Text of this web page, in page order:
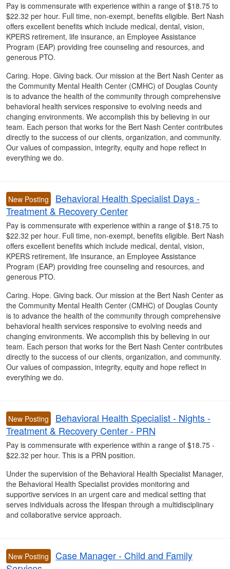
Pay is commensurate with experience within a range of $18.75 to
$22.32 per hour. Full time, non-exempt, benefits eligible. Bert Nash
offers excellent benefits which include medical, dental, vision,
KPERS retirement, life insurance, an Employee Assistance
Program (EAP) providing free counseling and resources, and
generous PTO.
Caring. Hope. Giving back. Our mission at the Bert Nash Center as
the Community Mental Health Center (CMHC) of Douglas County
is to advance the health of the community through comprehensive
behavioral health services responsive to evolving needs and
changing environments. We accomplish this by believing in our
team. Each person that works for the Bert Nash Center contributes
directly to the success of our clients, organization, and community.
Our values of compassion, integrity, equity and hope reflect in
everything we do.
New Posting
Behavioral Health Specialist Days -
Treatment & Recovery Center
Pay is commensurate with experience within a range of $18.75 to
$22.32 per hour. Full time, non-exempt, benefits eligible. Bert Nash
offers excellent benefits which include medical, dental, vision,
KPERS retirement, life insurance, an Employee Assistance
Program (EAP) providing free counseling and resources, and
generous PTO.
Caring. Hope. Giving back. Our mission at the Bert Nash Center as
the Community Mental Health Center (CMHC) of Douglas County
is to advance the health of the community through comprehensive
behavioral health services responsive to evolving needs and
changing environments. We accomplish this by believing in our
team. Each person that works for the Bert Nash Center contributes
directly to the success of our clients, organization, and community.
Our values of compassion, integrity, equity and hope reflect in
everything we do.
New Posting
Behavioral Health Specialist - Nights -
Treatment & Recovery Center - PRN
Pay is commensurate with experience within a range of $18.75 -
$22.32 per hour. This is a PRN position.
Under the supervision of the Behavioral Health Specialist Manager,
the Behavioral Health Specialist provides monitoring and
supportive services in an urgent care and medical setting that
serves individuals across the lifespan through a multidisciplinary
and collaborative service approach.
New Posting
Case Manager - Child and Family